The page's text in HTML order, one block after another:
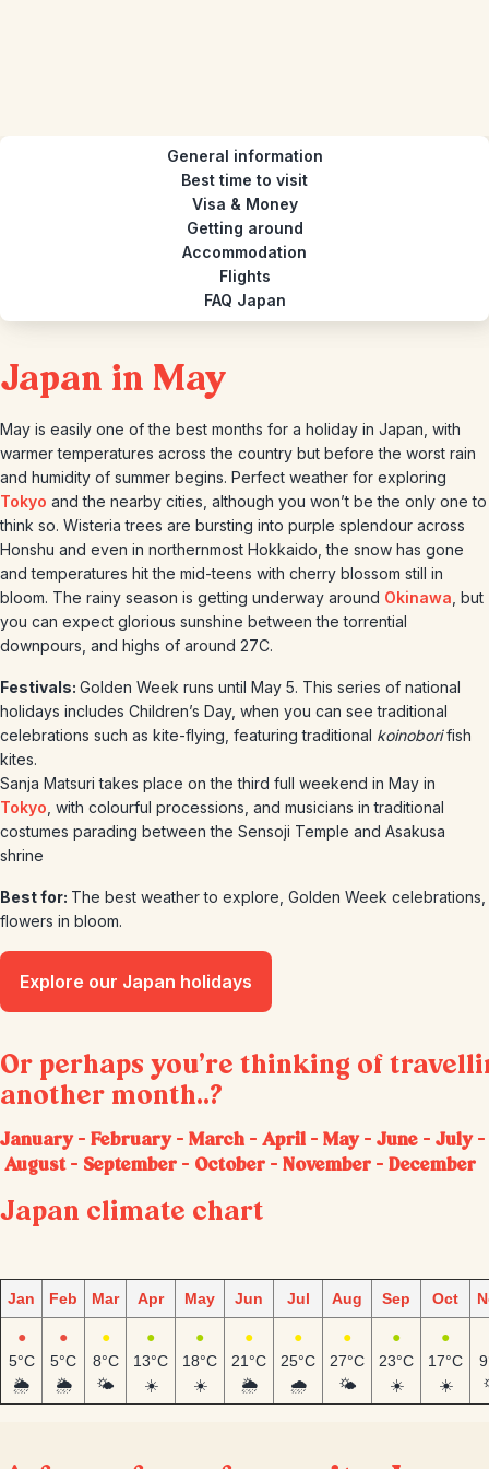
General information
Best time to visit
Visa & Money
Getting around
Accommodation
Flights
FAQ Japan
Japan in May
May is easily one of the best months for a holiday in Japan, with
warmer temperatures across the country but before the worst rain
and humidity of summer begins. Perfect weather for exploring
Tokyo and the nearby cities, although you won’t be the only one to
think so. Wisteria trees are bursting into purple splendour across
Honshu and even in northernmost Hokkaido, the snow has gone
and temperatures hit the mid-teens with cherry blossom still in
bloom. The rainy season is getting underway around Okinawa , but
you can expect glorious sunshine between the torrential
downpours, and highs of around 27C.
Festivals: Golden Week runs until May 5. This series of national
holidays includes Children’s Day, when you can see traditional
celebrations such as kite-flying, featuring traditional koinoborifish
kites.
Sanja Matsuri takes place on the third full weekend in May in
Tokyo , with colourful processions, and musicians in traditional
costumes parading between the Sensoji Temple and Asakusa
shrine
Best for: The best weather to explore, Golden Week celebrations,
flowers in bloom.
Explore our Japan holidays
Or perhaps you’re thinking of
another month..?
January– February– March – April – May– June – July–
August– September – October – November – December
Japan climate chart
Jan Feb Mar Apr May Jun Jul Aug Sep Oct
●
5°C
🌦️
●
5°C
🌦️
●
8°C
🌤️
●
13°C
☀️
●
18°C
☀️
●
21°C
🌦️
●
25°C
🌧️
●
27°C
🌤️
●
23°C
☀️
●
17°C
☀️